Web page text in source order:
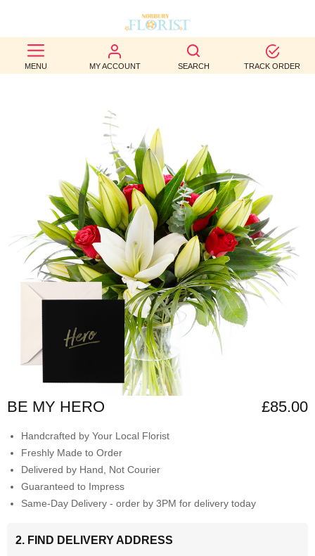
MENU MY ACCOUNT SEARCH TRACK ORDER
BEST
SELLERS
BIRTHDAY
OCCASION
WEDDINGS
FUNERAL
AUTUMN
CONTACT
US
BE MY HERO £85.00
Handcrafted by Your Local Florist
Freshly Made to Order
Delivered by Hand, Not Courier
Guaranteed to Impress
Same-Day Delivery - order by 3PM for delivery today
2. FIND DELIVERY ADDRESS